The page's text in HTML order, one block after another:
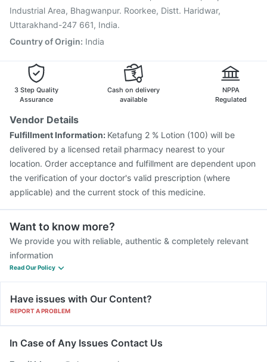
Havrix 720 Junior Vaccine
Industrial Area, Bhagwanpur. Roorkee, Distt. Haridwar,
Uttarakhand-247 661, India.
Country of Origin: India
3 Step Quality
Assurance
Cash on delivery
available
NPPA
Regulated
Vendor Details
Fulfillment Information: Ketafung 2 % Lotion (100) will be
delivered by a licensed retail pharmacy nearest to your
location. Order acceptance and fulfillment are dependent upon
the verification of your doctor's valid prescription (where
applicable) and the current stock of this medicine.
Want to know more?
We provide you with reliable, authentic & completely relevant
information
Read Our Policy
Have issues with Our Content?
REPORT A PROBLEM
In Case of Any Issues Contact Us